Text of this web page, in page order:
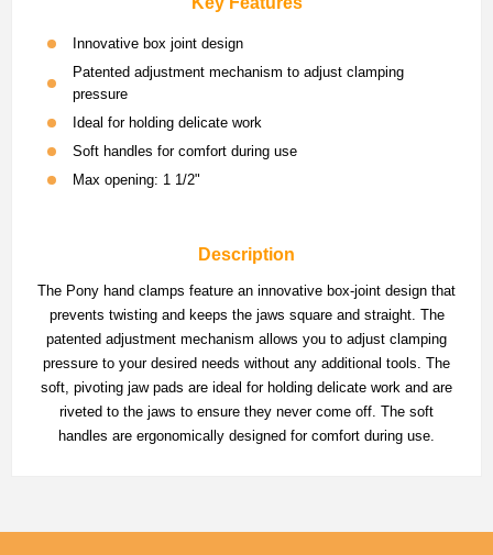
Innovative box joint design
Patented adjustment mechanism to adjust clamping
pressure
Ideal for holding delicate work
Soft handles for comfort during use
Max opening: 1 1/2"
Description
The Pony hand clamps feature an innovative box-joint design that
prevents twisting and keeps the jaws square and straight. The
patented adjustment mechanism allows you to adjust clamping
pressure to your desired needs without any additional tools. The
soft, pivoting jaw pads are ideal for holding delicate work and are
riveted to the jaws to ensure they never come off. The soft
handles are ergonomically designed for comfort during use.